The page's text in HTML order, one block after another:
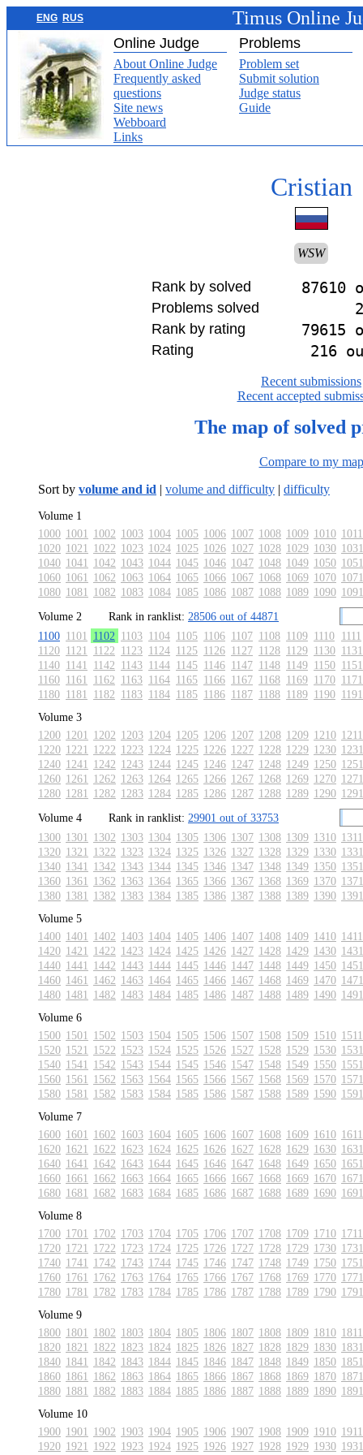
ENG RUS Timus Online
Online Judge Problems
About Online Judge
Frequently asked
questions
Site news
Webboard
Links
Problem set
Submit solution
Judge status
Guide
Cristian
WSW
Rank by solved 87610
Problems solved
Rank by rating 79615
Rating 216
Recent submissions
Recent accepted
The map of solved
Compare to my map
Sort by volume and id | volume and difficulty | difficulty
Volume 1
1000 1001 1002 1003 1004 1005 1006 1007 1008 1009 1010 1011
1020 1021 1022 1023 1024 1025 1026 1027 1028 1029 1030 1031
1040 1041 1042 1043 1044 1045 1046 1047 1048 1049 1050 1051
1060 1061 1062 1063 1064 1065 1066 1067 1068 1069 1070 1071
1080 1081 1082 1083 1084 1085 1086 1087 1088 1089 1090 1091
Volume 2
Rank in ranklist: 28506 out of 44871
1100 1101 1102 1103 1104 1105 1106 1107 1108 1109 1110 1111
1120 1121 1122 1123 1124 1125 1126 1127 1128 1129 1130 1131
1140 1141 1142 1143 1144 1145 1146 1147 1148 1149 1150 1151
1160 1161 1162 1163 1164 1165 1166 1167 1168 1169 1170 1171
1180 1181 1182 1183 1184 1185 1186 1187 1188 1189 1190 1191
Volume 3
1200 1201 1202 1203 1204 1205 1206 1207 1208 1209 1210 1211
1220 1221 1222 1223 1224 1225 1226 1227 1228 1229 1230 1231
1240 1241 1242 1243 1244 1245 1246 1247 1248 1249 1250 1251
1260 1261 1262 1263 1264 1265 1266 1267 1268 1269 1270 1271
1280 1281 1282 1283 1284 1285 1286 1287 1288 1289 1290 1291
Volume 4
Rank in ranklist: 29901 out of 33753
1300 1301 1302 1303 1304 1305 1306 1307 1308 1309 1310 1311
1320 1321 1322 1323 1324 1325 1326 1327 1328 1329 1330 1331
1340 1341 1342 1343 1344 1345 1346 1347 1348 1349 1350 1351
1360 1361 1362 1363 1364 1365 1366 1367 1368 1369 1370 1371
1380 1381 1382 1383 1384 1385 1386 1387 1388 1389 1390 1391
Volume 5
1400 1401 1402 1403 1404 1405 1406 1407 1408 1409 1410 1411
1420 1421 1422 1423 1424 1425 1426 1427 1428 1429 1430 1431
1440 1441 1442 1443 1444 1445 1446 1447 1448 1449 1450 1451
1460 1461 1462 1463 1464 1465 1466 1467 1468 1469 1470 1471
1480 1481 1482 1483 1484 1485 1486 1487 1488 1489 1490 1491
Volume 6
1500 1501 1502 1503 1504 1505 1506 1507 1508 1509 1510 1511
1520 1521 1522 1523 1524 1525 1526 1527 1528 1529 1530 1531
1540 1541 1542 1543 1544 1545 1546 1547 1548 1549 1550 1551
1560 1561 1562 1563 1564 1565 1566 1567 1568 1569 1570 1571
1580 1581 1582 1583 1584 1585 1586 1587 1588 1589 1590 1591
Volume 7
1600 1601 1602 1603 1604 1605 1606 1607 1608 1609 1610 1611
1620 1621 1622 1623 1624 1625 1626 1627 1628 1629 1630 1631
1640 1641 1642 1643 1644 1645 1646 1647 1648 1649 1650 1651
1660 1661 1662 1663 1664 1665 1666 1667 1668 1669 1670 1671
1680 1681 1682 1683 1684 1685 1686 1687 1688 1689 1690 1691
Volume 8
1700 1701 1702 1703 1704 1705 1706 1707 1708 1709 1710 1711
1720 1721 1722 1723 1724 1725 1726 1727 1728 1729 1730 1731
1740 1741 1742 1743 1744 1745 1746 1747 1748 1749 1750 1751
1760 1761 1762 1763 1764 1765 1766 1767 1768 1769 1770 1771
1780 1781 1782 1783 1784 1785 1786 1787 1788 1789 1790 1791
Volume 9
1800 1801 1802 1803 1804 1805 1806 1807 1808 1809 1810 1811
1820 1821 1822 1823 1824 1825 1826 1827 1828 1829 1830 1831
1840 1841 1842 1843 1844 1845 1846 1847 1848 1849 1850 1851
1860 1861 1862 1863 1864 1865 1866 1867 1868 1869 1870 1871
1880 1881 1882 1883 1884 1885 1886 1887 1888 1889 1890 1891
Volume 10
1900 1901 1902 1903 1904 1905 1906 1907 1908 1909 1910 1911
1920 1921 1922 1923 1924 1925 1926 1927 1928 1929 1930 1931